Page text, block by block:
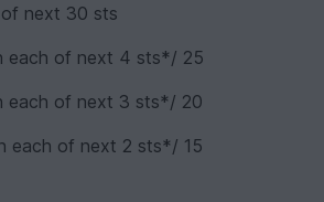
next 30 sts
each of next 4 sts*/ 25
each of next 3 sts*/ 20
each of next 2 sts*/ 15